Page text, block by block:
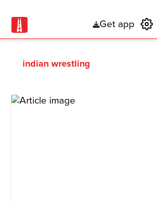
Get app
indian wrestling